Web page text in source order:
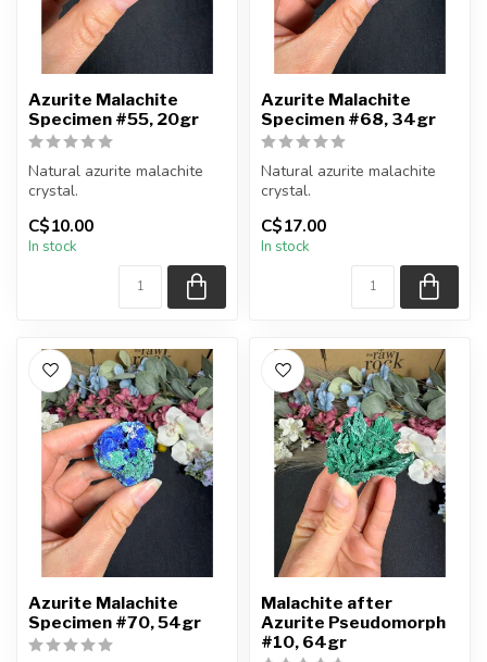
Azurite Malachite
Specimen #55, 20gr
Natural azurite malachite
crystal.
You will receive the piece
shown.
C$10.00
In stock
Azurite Malachite
Specimen #68, 34gr
Natural azurite malachite
crystal.
You will receive the piece
shown.
C$17.00
In stock
Azurite Malachite
Specimen #70, 54gr
Malachite after
Azurite Pseudomorph
#10, 64gr